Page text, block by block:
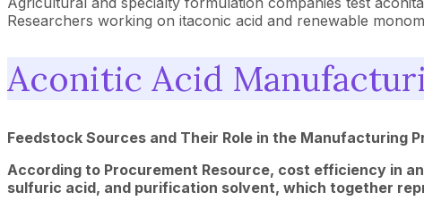
Researchers working on itaconic acid and renewable
Aconitic Acid
Feedstock Sources and Their Role in the Manufacturing
According to Procurement Resource, cost efficiency in
sulfuric acid, and purification solvent, which together